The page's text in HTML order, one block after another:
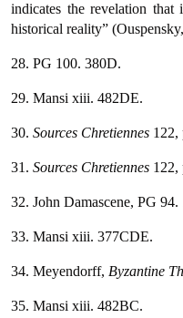
indicates the revelation
historical reality” (Ouspensky,
28. PG 100. 380D.
29. Mansi xiii. 482DE.
30. Sources Chretiennes 122,
31. Sources Chretiennes 122,
32. John Damascene, PG 94.
33. Mansi xiii. 377CDE.
34. Meyendorff, Byzantine
35. Mansi xiii. 482BC.